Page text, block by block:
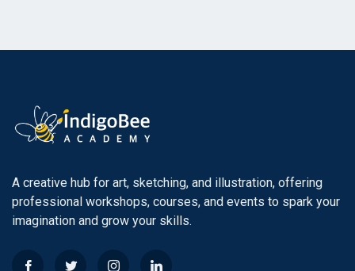
A creative hub for art, sketching, and illustration, offering
professional workshops, courses, and events to spark your
imagination and grow your skills.